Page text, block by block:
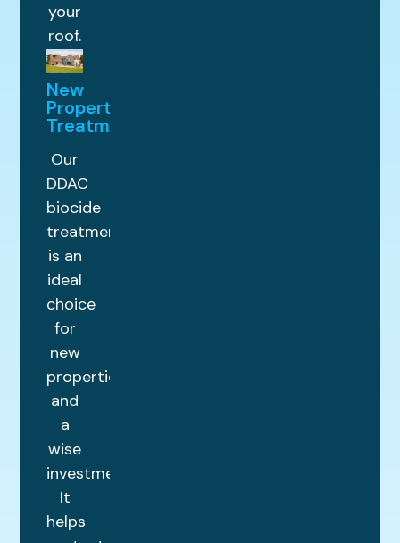
your
roof.
New
Property
Treatments
Our
DDAC
biocide
treatment
is an
ideal
choice
for
new
properties
and
a
wise
investment.
It
helps